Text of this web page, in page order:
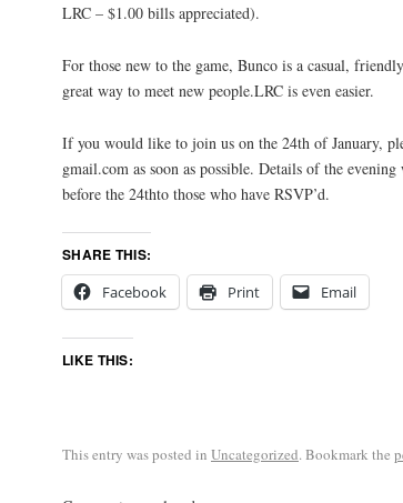
LRC – $1.00 bills appreciated).
For those new to the game, Bunco is a casual,
great way to meet new people.LRC is even easier.
If you would like to join us on the 24th of January,
gmail.com as soon as possible. Details of the
before the 24thto those who have RSVP’d.
SHARE THIS:
Facebook
Print Email
LIKE THIS:
This entry was posted in Uncategorized. Bookmark the